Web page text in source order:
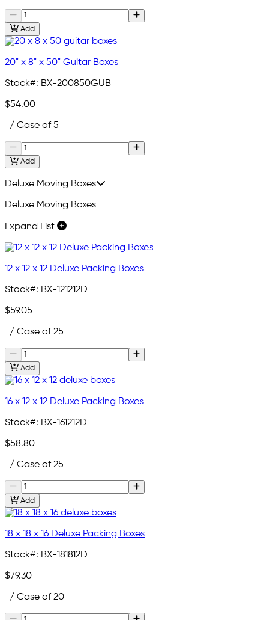
Add
20" x 8" x 50" Guitar Boxes
Stock#: BX-200850GUB
$54.00
/ Case of 5
Add
Deluxe Moving Boxes
Deluxe Moving Boxes
Expand List
12 x 12 x 12 Deluxe Packing Boxes
Stock#: BX-121212D
$59.05
/ Case of 25
Add
16 x 12 x 12 Deluxe Packing Boxes
Stock#: BX-161212D
$58.80
/ Case of 25
Add
18 x 18 x 16 Deluxe Packing Boxes
Stock#: BX-181812D
$79.30
/ Case of 20